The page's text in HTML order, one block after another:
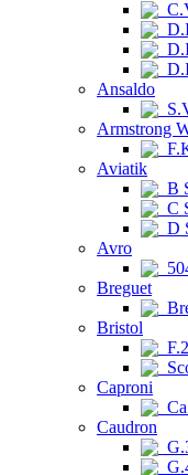
Ansaldo
Armstrong
Aviatik
B
C
D
Avro
Breguet
Bristol
Caproni
Caudron